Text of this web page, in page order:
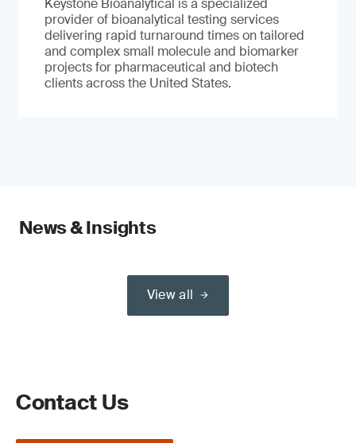
Keystone Bioanalytical is a specialized
provider of bioanalytical testing services
delivering rapid turnaround times on tailored
and complex small molecule and biomarker
projects for pharmaceutical and biotech
clients across the United States.
News & Insights
View all
Contact Us